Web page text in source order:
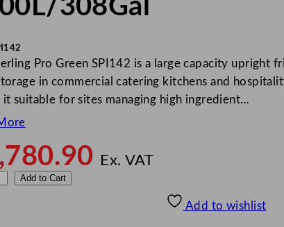
308Gal
Pro Green SPI142 is a large capacity upright
in commercial catering kitchens and
it suitable for sites managing high ingredient…
Ex. VAT
Add to Cart
Add to wishlist